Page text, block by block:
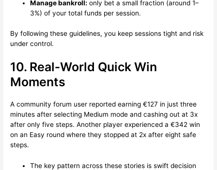
Manage bankroll: only bet a small fraction (around 1–
3%) of your total funds per session.
By following these guidelines, you keep sessions tight and risk
under control.
10. Real‑World Quick Win
Moments
A community forum user reported earning €127 in just three
minutes after selecting Medium mode and cashing out at 3x
after only five steps. Another player experienced a €342 win
on an Easy round where they stopped at 2x after eight safe
steps.
The key pattern across these stories is swift decision